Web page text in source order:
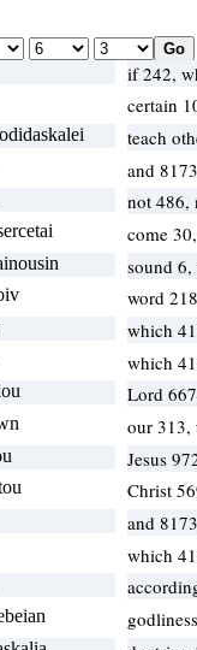
if 242,
certain
teach
and
not 486,
come
sound 6,
word
which
which
Lord
our 313,
Jesus
Christ
and
which